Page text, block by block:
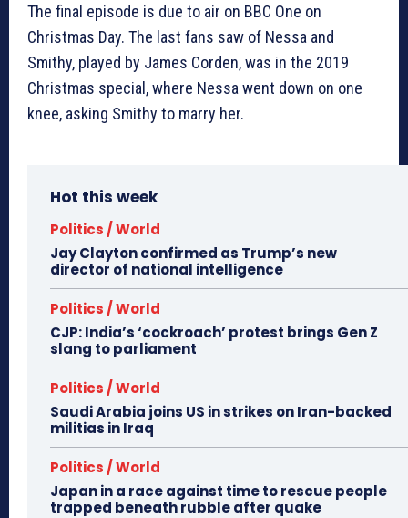
The final episode is due to air on BBC One on
Christmas Day. The last fans saw of Nessa and
Smithy, played by James Corden, was in the 2019
Christmas special, where Nessa went down on one
knee, asking Smithy to marry her.
Hot this week
Politics / World
Jay Clayton confirmed as Trump’s new
director of national intelligence
Politics / World
CJP: India’s ‘cockroach’ protest brings Gen Z
slang to parliament
Politics / World
Saudi Arabia joins US in strikes on Iran-backed
militias in Iraq
Politics / World
Japan in a race against time to rescue people
trapped beneath rubble after quake